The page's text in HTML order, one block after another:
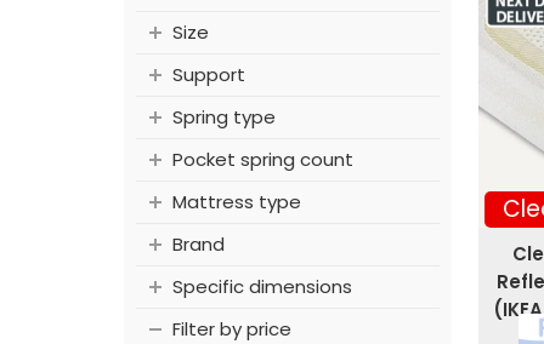
Size
Support
Spring type
Pocket spring count
Mattress type
Brand
Specific dimensions
Filter by price